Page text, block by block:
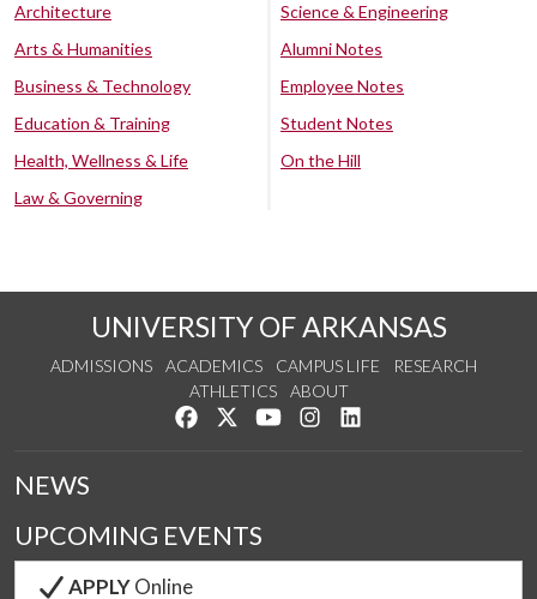
Architecture
Arts & Humanities
Business & Technology
Education & Training
Health, Wellness & Life
Law & Governing
Science & Engineering
Alumni Notes
Employee Notes
Student Notes
On the Hill
UNIVERSITY OF ARKANSAS
ADMISSIONS ACADEMICS CAMPUS LIFE
RESEARCH
ATHLETICS
ABOUT
Like us on Facebook
Follow us on Twitter
Watch us on YouTube
See us on Instagram
NEWS
UPCOMING EVENTS
APPLYOnline